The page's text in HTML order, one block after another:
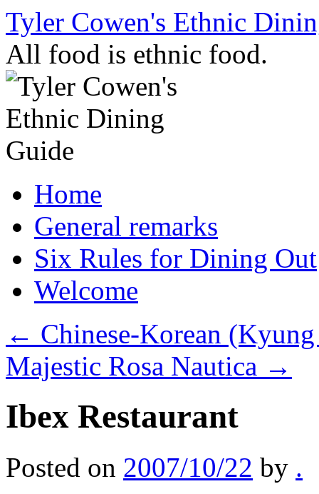
Skip
content
Tyler Cowen's Ethnic
All food is ethnic food.
Home
General remarks
Six Rules for Dining Out
Welcome
← Chinese-Korean (Kyung
Majestic Rosa Nautica →
Ibex Restaurant
Posted on 2007/10/22 by .